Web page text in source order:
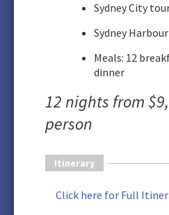
Sydney City
Sydney
Meals: 12
dinner
12 nights from
person
Itinerary
Click here for Full